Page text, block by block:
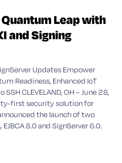
Leap with
and Signing
Updates Empower
Readiness, Enhanced IoT
CLEVELAND, OH – June 28,
first security solution for
the launch of two
8.0 and SignServer 6.0.